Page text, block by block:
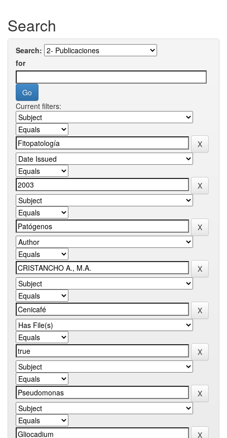
Search
Search:
for
Current filters: